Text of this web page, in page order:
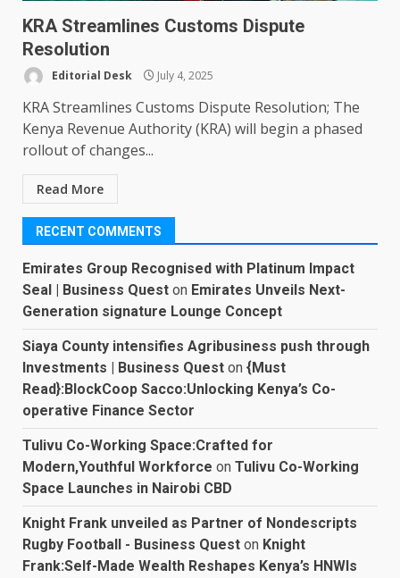
KRA Streamlines Customs Dispute
Resolution
Editorial Desk July 4, 2025
KRA Streamlines Customs Dispute Resolution; The
Kenya Revenue Authority (KRA) will begin a phased
rollout of changes...
Read More
RECENT COMMENTS
Emirates Group Recognised with Platinum Impact
Seal | Business Quest on Emirates Unveils Next-
Generation signature Lounge Concept
Siaya County intensifies Agribusiness push through
Investments | Business Quest on {Must
Read}:BlockCoop Sacco:Unlocking Kenya’s Co-
operative Finance Sector
Tulivu Co-Working Space:Crafted for
Modern,Youthful Workforce on Tulivu Co-Working
Space Launches in Nairobi CBD
Knight Frank unveiled as Partner of Nondescripts
Rugby Football - Business Quest on Knight
Frank:Self-Made Wealth Reshapes Kenya’s HNWIs